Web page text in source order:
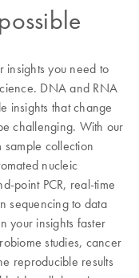
insights you need to
DNA and RNA
insights that change
challenging. With our
collection
nucleic
point PCR, real-time
sequencing to data
your insights faster
studies, cancer
reproducible results